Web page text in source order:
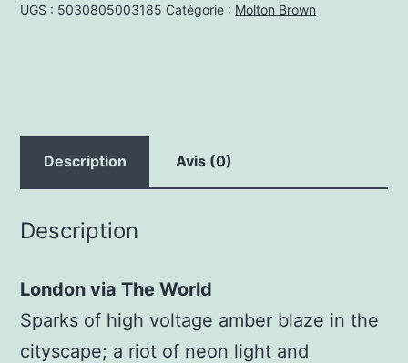
Amber
UGS : 5030805003185 Catégorie : Molton Brown
Description Avis (0)
Description
London via The World
Sparks of high voltage amber blaze in the
cityscape; a riot of neon light and